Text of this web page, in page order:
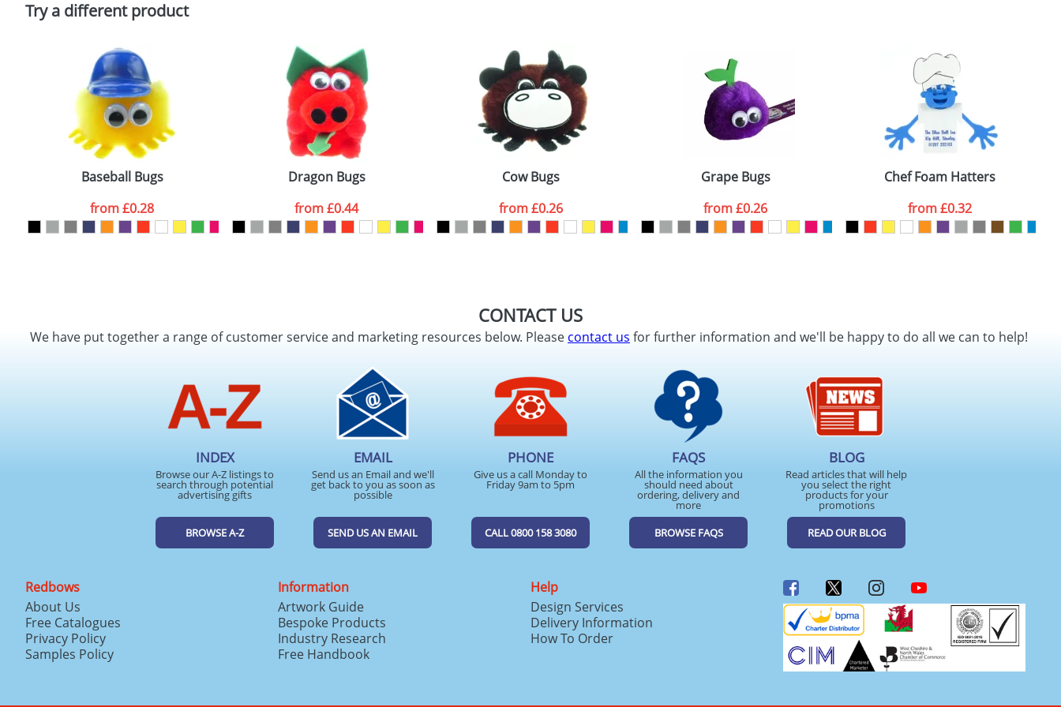
Policy
Try a different product
Baseball Bugs
from£0.28
Dragon Bugs
from£0.44
Cow Bugs
from£0.26
Grape Bugs
from£0.26
Chef Foam Hatters
from£0.32
CONTACT US
We have put together a range of customer service and marketing resources below. Pleasecontact us for further information and we'll be happy to do all we can to help!
INDEX
Browse our A-Z listings to
search through potential
advertising gifts
BROWSE A-Z
EMAIL
Send us an Email and we'll
get back to you as soon as
possible
SEND US AN EMAIL
PHONE
Give us a call Monday to
Friday 9am to 5pm
CALL 0800 158 3080
FAQS
All the information you
should need about
ordering, delivery and
more
BROWSE FAQS
BLOG
Read articles that will help
you select the right
products for your
promotions
READ OUR BLOG
Redbows
About Us
Free Catalogues
Privacy Policy
Samples Policy
Information
Artwork Guide
Bespoke Products
Industry Research
Free Handbook
Help
Design Services
Delivery Information
How To Order